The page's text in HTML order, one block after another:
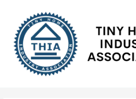
content